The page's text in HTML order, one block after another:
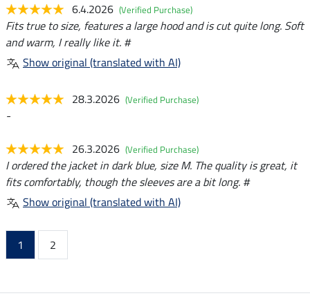
6.4.2026 (Verified Purchase)
Fits true to size, features a large hood and is cut quite long. Soft
and warm, I really like it. #
Show original (translated with AI)
28.3.2026 (Verified Purchase)
-
26.3.2026 (Verified Purchase)
I ordered the jacket in dark blue, size M. The quality is great, it
fits comfortably, though the sleeves are a bit long. #
Show original (translated with AI)
1 2